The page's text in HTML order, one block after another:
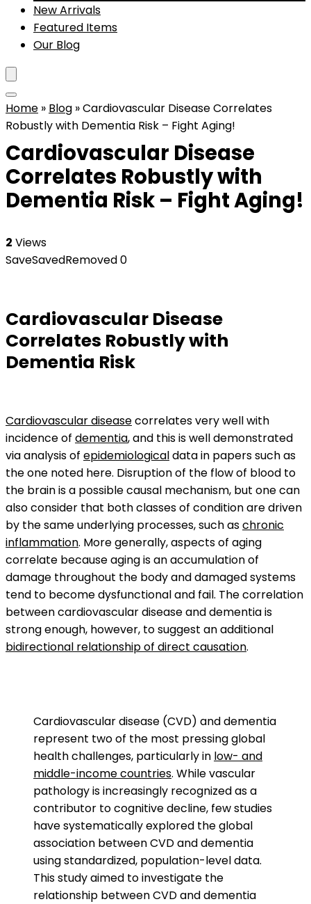
New Arrivals
Featured Items
Our Blog
Home » Blog »Cardiovascular Disease Correlates
Robustly with Dementia Risk – Fight Aging!
Cardiovascular Disease
Correlates Robustly with
Dementia Risk – Fight Aging!
2 Views
SaveSavedRemoved0
Cardiovascular Disease
Correlates Robustly with
Dementia Risk
Cardiovascular diseasecorrelates very well with
incidence of dementia, and this is well demonstrated
via analysis of epidemiologicaldata in papers such as
the one noted here. Disruption of the flow of blood to
the brain is a possible causal mechanism, but one can
also consider that both classes of condition are driven
by the same underlying processes, such aschronic
inflammation. More generally, aspects of aging
correlate because aging is an accumulation of
damage throughout the body and damaged systems
tend to become dysfunctional and fail. The correlation
between cardiovascular disease and dementia is
strong enough, however, to suggest an additional
bidirectional relationship of direct causation.
Cardiovascular disease (CVD) and dementia
represent two of the most pressing global
health challenges, particularly in low- and
middle-income countries. While vascular
pathology is increasingly recognized as a
contributor to cognitive decline, few studies
have systematically explored the global
association between CVD and dementia
using standardized, population-level data.
This study aimed to investigate the
relationship between CVD and dementia